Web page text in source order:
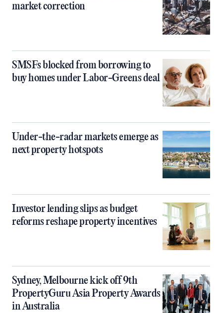
market correction
SMSFs blocked from borrowing to
buy homes under Labor-Greens deal
Under-the-radar markets emerge as
next property hotspots
Investor lending slips as budget
reforms reshape property incentives
Sydney, Melbourne kick off 9th
PropertyGuru Asia Property Awards
in Australia